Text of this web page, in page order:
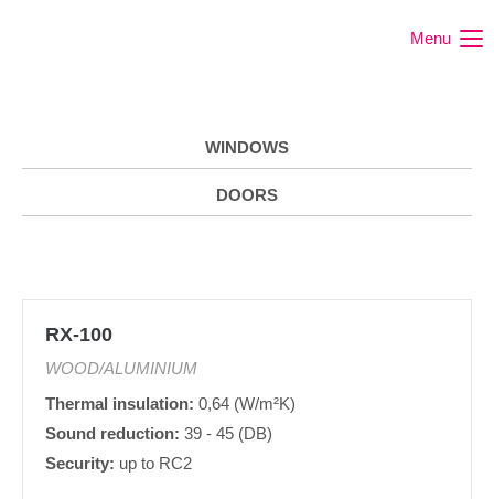
Menu
WINDOWS
DOORS
RX-100
WOOD/ALUMINIUM
Thermal insulation: 0,64 (W/m²K)
Sound reduction: 39 - 45 (DB)
Security: up to RC2